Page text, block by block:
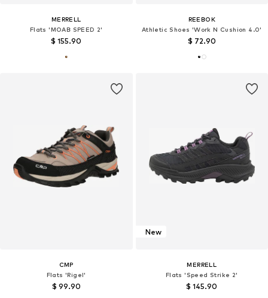
MERRELL
Flats 'MOAB SPEED 2'
$ 155.90
REEBOK
Athletic Shoes 'Work N Cushion 4.0'
$ 72.90
CMP
Flats 'Rigel'
$ 99.90
New
MERRELL
Flats 'Speed Strike 2'
$ 145.90